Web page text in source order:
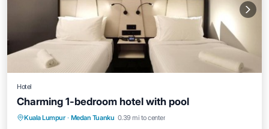
Hotel
Charming 1-bedroom hotel with pool
Kuala Lumpur · Medan Tuanku 0.39 mi to center
Pool Balcony/Terrace
Air Conditioner
Child Friendly